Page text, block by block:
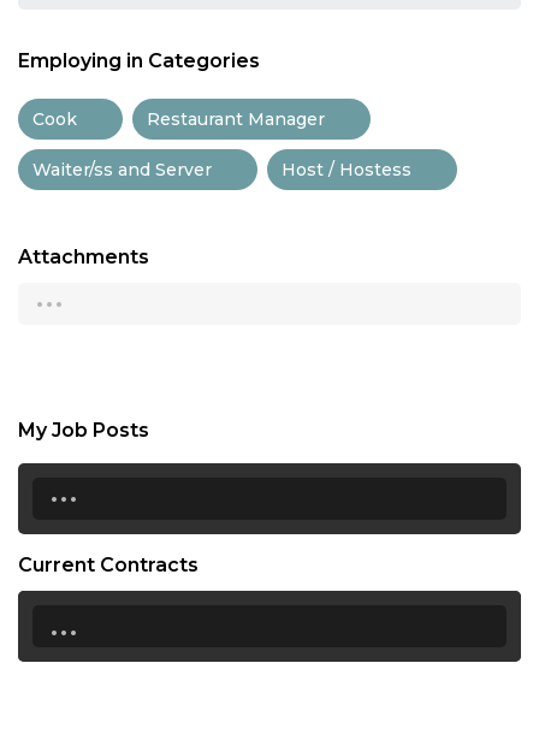
Employing in Categories
Cook Restaurant Manager
Waiter/ss and Server Host / Hostess
Attachments
...
My Job Posts
...
Current Contracts
...